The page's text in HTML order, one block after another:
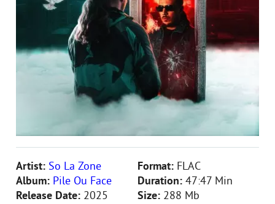
Artist: So La Zone
Album: Pile Ou Face
Release Date: 2025
Format: FLAC
Duration: 47:47 Min
Size: 288 Mb